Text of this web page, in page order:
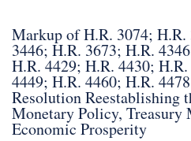
Markup of H.R. 3074;
3446; H.R. 3673; H.R.
H.R. 4429; H.R. 4430;
4449; H.R. 4460; H.R.
Resolution Reestablishing
Monetary Policy, Treasury
Economic Prosperity